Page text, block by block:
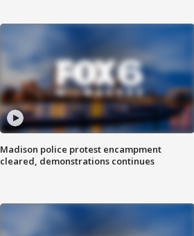
Madison police protest encampment
cleared, demonstrations continues